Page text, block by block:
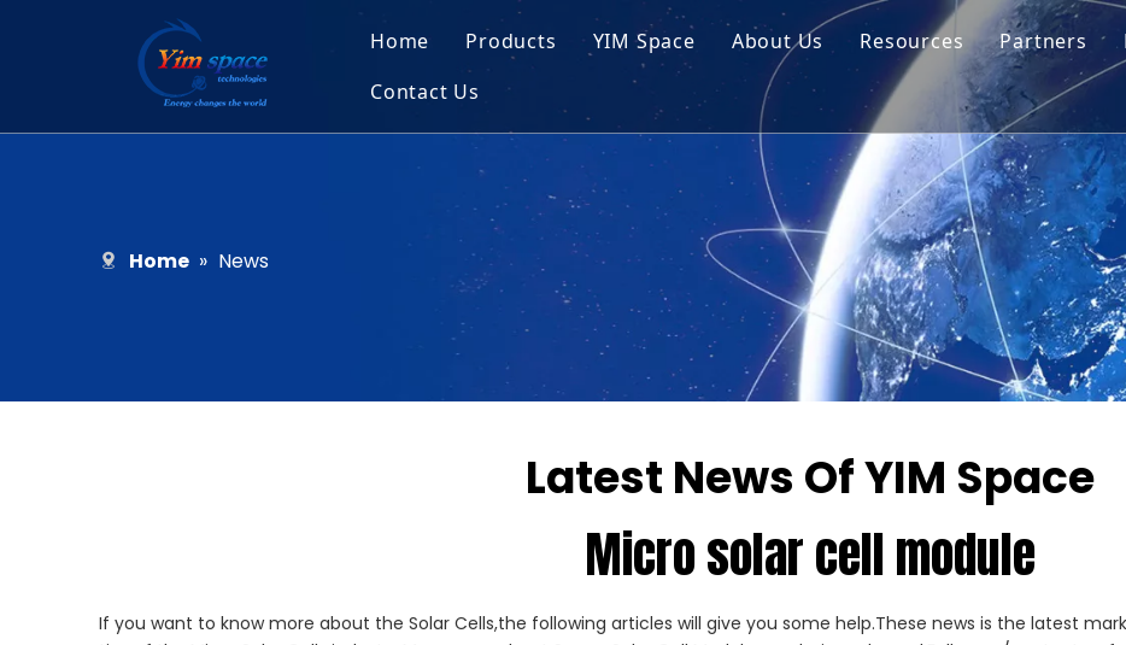
Home Products
Solar Cell Module
Micro Solar Cells
Bared Chips
YIM Space About Us Resources
Tech Tips
Service
Partners
Contact Us
Recruitment
Home » News
Latest News Of YIM Space
Micro solar cell module
If you want to know more about the Solar Cells,the following articles will give you some help.These news is the latest